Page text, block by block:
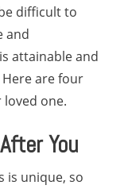
difficult to
and
attainable and
are four
one.
You
is unique, so